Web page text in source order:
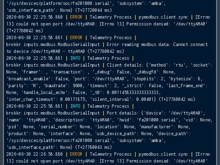
'/sys/devices/platform/soc/fe201000.serial', 'subsystem': 'amba',
'usb_interface_path': None} (T+27720044 ms)
2026-06-30 22:25:58.880
ERROR Telemetry Process pymodbus.client.sync
[Errno
13] could not open port /dev/ttyAMA0: [Errno 13] Permission denied: '/dev/ttyAMA0'
(T+27780042 ms)
2026-06-30 22:25:58.881
ERROR Telemetry Process
brokkr.inputs.modbus.ModbusSerialInput
Error reading modbus data: Cannot connect
to device /dev/ttyAMA0 - ttyAMA0 (T+27780042 ms)
2026-06-30 22:25:58.881
INFO Telemetry Process
brokkr.inputs.modbus.ModbusSerialInput
Client details: {'method': 'rtu', 'socket':
None, 'framer':
, 'transaction':
, '_debug': False, '_debugfd': None,
'broadcast_enable': False, 'port': '/dev/ttyAMA0', 'stopbits': 2, 'bytesize': 8,
'parity': 'N', 'baudrate': 9600, 'timeout': 2, '_strict': False, 'last_frame_end':
None, 'handle_local_echo': False, '_t0': 0.0011458333333333333,
'inter_char_timeout': 0.00171875, 'silent_interval': 0.00401} (T+27780042 ms)
2026-06-30 22:25:58.881
INFO Telemetry Process
brokkr.inputs.modbus.ModbusSerialInput
Port details: {'device': '/dev/ttyAMA0',
'name': 'ttyAMA0', 'description': 'ttyAMA0', 'hwid': 'fe201000.serial', 'vid': None,
'pid': None, 'serial_number': None, 'location': None, 'manufacturer': None,
'product': None, 'interface': None, 'usb_device_path': None, 'device_path':
'/sys/devices/platform/soc/fe201000.serial', 'subsystem': 'amba',
'usb_interface_path': None} (T+27780043 ms)
2026-06-30 22:26:58.880
ERROR Telemetry Process pymodbus.client.sync
[Errno
13] could not open port /dev/ttyAMA0: [Errno 13] Permission denied: '/dev/ttyAMA0'